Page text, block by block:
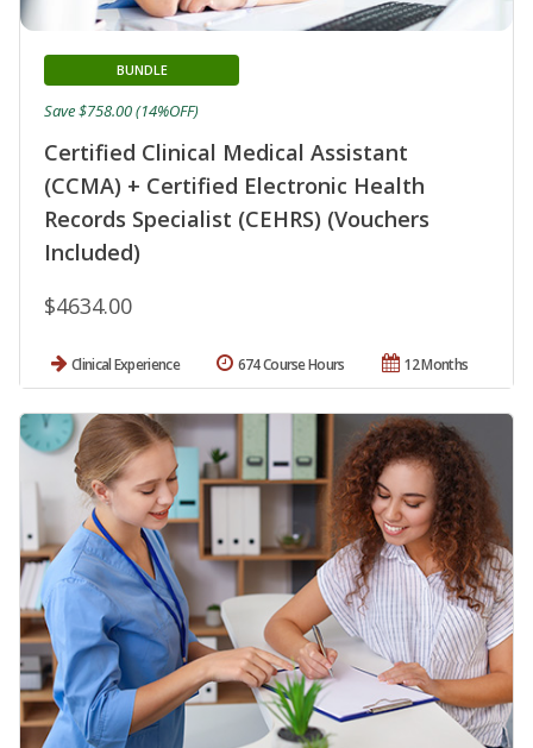
Certified Clinical Medical Assistant
(CCMA) + Certified Electronic Health
Records Specialist (CEHRS) (Vouchers
Included)
BUNDLE
$4634.00
Save $758.00 (14%OFF)
Clinical Experience 12 Months
674 Course Hours